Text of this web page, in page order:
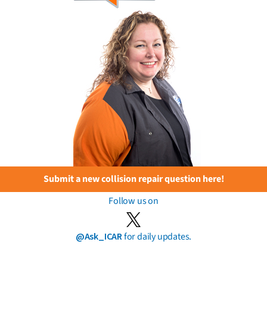
Submit a new collision repair question here!
Follow us on
@Ask_ICARfor daily updates.